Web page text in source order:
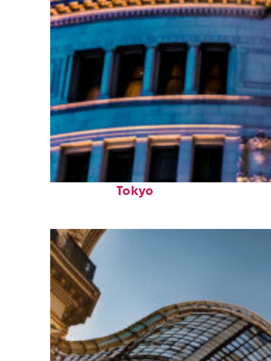
Top places to stay in
Tokyo